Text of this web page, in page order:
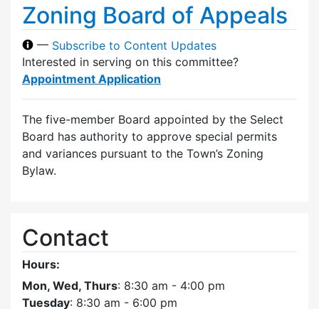
Zoning Board of Appeals
— Subscribe to Content Updates
Interested in serving on this committee?
Appointment Application
The five-member Board appointed by the Select
Board has authority to approve special permits
and variances pursuant to the Town’s Zoning
Bylaw.
Contact
Hours:
Mon, Wed, Thurs: 8:30 am - 4:00 pm
Tuesday: 8:30 am - 6:00 pm